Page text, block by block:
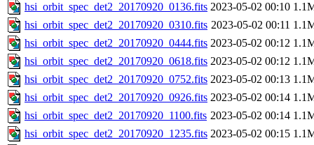
hsi_orbit_spec_det2_20170920_0136.fits 2023-05-02 00:10
hsi_orbit_spec_det2_20170920_0310.fits 2023-05-02 00:11
hsi_orbit_spec_det2_20170920_0444.fits 2023-05-02 00:12
hsi_orbit_spec_det2_20170920_0618.fits 2023-05-02 00:12
hsi_orbit_spec_det2_20170920_0752.fits 2023-05-02 00:13
hsi_orbit_spec_det2_20170920_0926.fits 2023-05-02 00:14
hsi_orbit_spec_det2_20170920_1100.fits 2023-05-02 00:14
hsi_orbit_spec_det2_20170920_1235.fits 2023-05-02 00:15